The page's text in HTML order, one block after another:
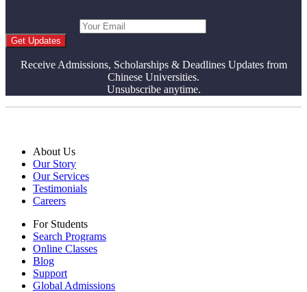
Get Updates
Receive Admissions, Scholarships & Deadlines Updates from
Chinese Universities.
Unsubscribe anytime.
About Us
Our Story
Our Services
Testimonials
Careers
For Students
Search Programs
Online Classes
Blog
Support
Global Admissions